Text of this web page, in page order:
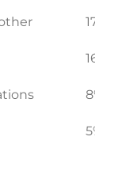
17%
16%
8%
5%